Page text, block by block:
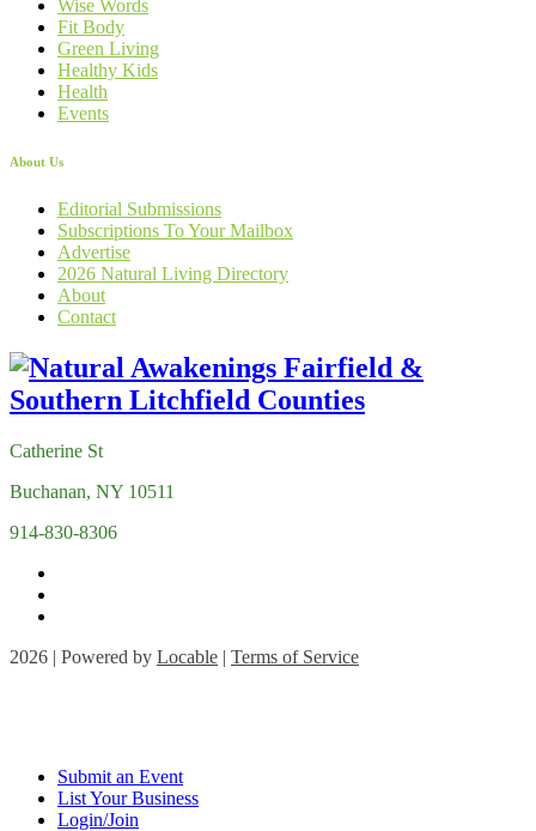
Wise Words
Fit Body
Green Living
Healthy Kids
Health
Events
About Us
Editorial Submissions
Subscriptions To Your Mailbox
Advertise
2026 Natural Living Directory
About
Contact
Catherine St
Buchanan, NY 10511
914-830-8306
2026 | Powered by Locable | Terms of Service
Submit an Event
List Your Business
Login/Join